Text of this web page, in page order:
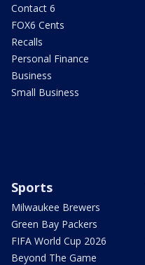
Contact 6
FOX6 Cents
Recalls
Personal Finance
Business
Small Business
Sports
Milwaukee Brewers
Green Bay Packers
FIFA World Cup 2026
Beyond The Game